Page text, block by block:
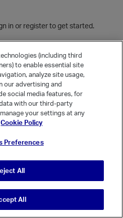
in or register to get started.
Question
(including third
to enable essential site
analyze site usage,
our advertising and
social media features, for
with our third-party
your settings at any
Cookie Policy
Preferences
All
All